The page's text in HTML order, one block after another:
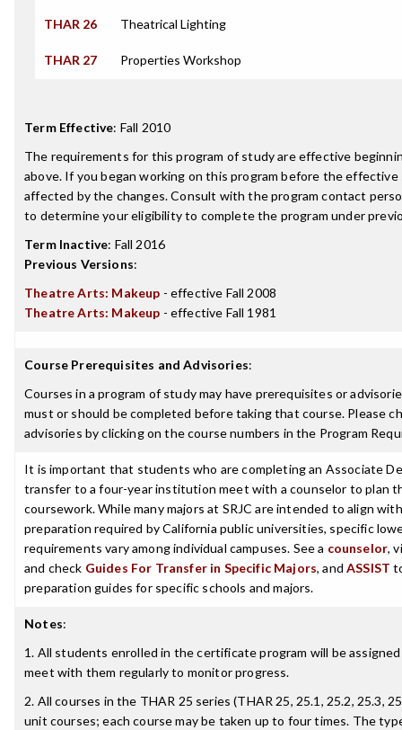
THAR 26 Theatrical Lighting
THAR 27 Properties Workshop
Term Effective: Fall 2010
The requirements for this program of study are effective
above. If you began working on this program before the effective
affected by the changes. Consult with the program contact
to determine your eligibility to complete the program under
Term Inactive: Fall 2016
Previous Versions:
Theatre Arts: Makeup - effective Fall 2008
Theatre Arts: Makeup - effective Fall 1981
Course Prerequisites and Advisories:
Courses in a program of study may have prerequisites or
must or should be completed before taking that course. Please
advisories by clicking on the course numbers in the Program
It is important that students who are completing an Associate
transfer to a four-year institution meet with a counselor to plan
coursework. While many majors at SRJC are intended to align
preparation required by California public universities, specific
requirements vary among individual campuses. See a counselor,
and check Guides For Transfer in Specific Majors, andASSIST
preparation guides for specific schools and majors.
Notes:
1. All students enrolled in the certificate program will be
meet with them regularly to monitor progress.
2. All courses in the THAR 25 series (THAR 25, 25.1, 25.2, 25.3,
unit courses; each course may be taken up to four times. The